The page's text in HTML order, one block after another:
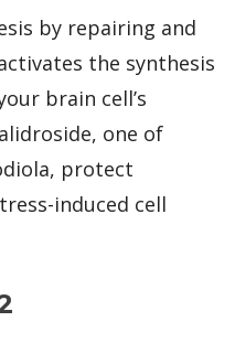
by repairing and
the synthesis
brain cell’s
one of
protect
induced cell